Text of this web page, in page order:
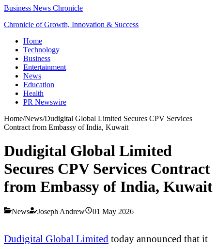
Business News Chronicle
Chronicle of Growth, Innovation & Success
Home
Technology
Business
Entertainment
News
Education
Health
PR Newswire
Home/News/Dudigital Global Limited Secures CPV Services
Contract from Embassy of India, Kuwait
Dudigital Global Limited
Secures CPV Services Contract
from Embassy of India, Kuwait
News Joseph Andrew 01 May 2026
Dudigital Global Limited today announced that it